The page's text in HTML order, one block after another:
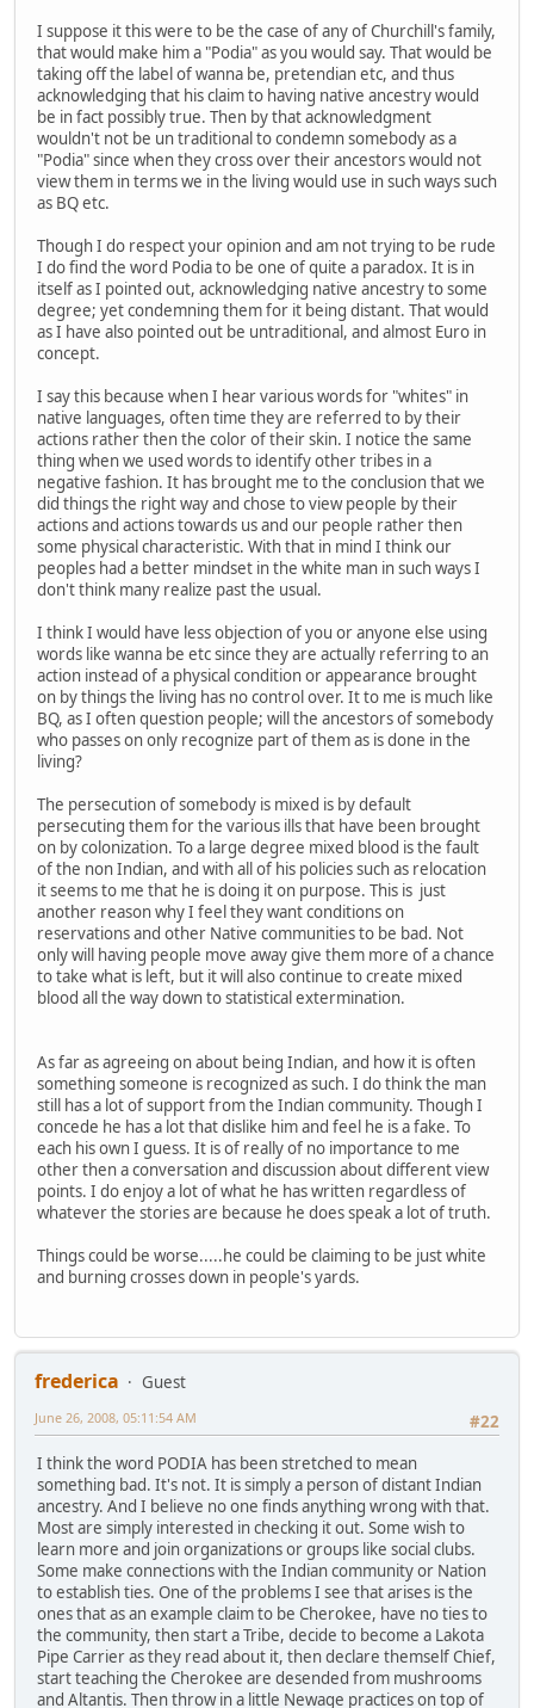
I suppose it this were to be the case of any of Churchill's family,
that would make him a "Podia" as you would say. That would be
taking off the label of wanna be, pretendian etc, and thus
acknowledging that his claim to having native ancestry would
be in fact possibly true. Then by that acknowledgment
wouldn't not be un traditional to condemn somebody as a
"Podia" since when they cross over their ancestors would not
view them in terms we in the living would use in such ways such
as BQ etc.
Though I do respect your opinion and am not trying to be rude
I do find the word Podia to be one of quite a paradox. It is in
itself as I pointed out, acknowledging native ancestry to some
degree; yet condemning them for it being distant. That would
as I have also pointed out be untraditional, and almost Euro in
concept.
I say this because when I hear various words for "whites" in
native languages, often time they are referred to by their
actions rather then the color of their skin. I notice the same
thing when we used words to identify other tribes in a
negative fashion. It has brought me to the conclusion that we
did things the right way and chose to view people by their
actions and actions towards us and our people rather then
some physical characteristic. With that in mind I think our
peoples had a better mindset in the white man in such ways I
don't think many realize past the usual.
I think I would have less objection of you or anyone else using
words like wanna be etc since they are actually referring to an
action instead of a physical condition or appearance brought
on by things the living has no control over. It to me is much like
BQ, as I often question people; will the ancestors of somebody
who passes on only recognize part of them as is done in the
living?
The persecution of somebody is mixed is by default
persecuting them for the various ills that have been brought
on by colonization. To a large degree mixed blood is the fault
of the non Indian, and with all of his policies such as relocation
it seems to me that he is doing it on purpose. This is just
another reason why I feel they want conditions on
reservations and other Native communities to be bad. Not
only will having people move away give them more of a chance
to take what is left, but it will also continue to create mixed
blood all the way down to statistical extermination.
As far as agreeing on about being Indian, and how it is often
something someone is recognized as such. I do think the man
still has a lot of support from the Indian community. Though I
concede he has a lot that dislike him and feel he is a fake. To
each his own I guess. It is of really of no importance to me
other then a conversation and discussion about different view
points. I do enjoy a lot of what he has written regardless of
whatever the stories are because he does speak a lot of truth.
Things could be worse.....he could be claiming to be just white
and burning crosses down in people's yards.
frederica
Guest
#22
June 26, 2008, 05:11:54 AM
I think the word PODIA has been stretched to mean
something bad. It's not. It is simply a person of distant Indian
ancestry. And I believe no one finds anything wrong with that.
Most are simply interested in checking it out. Some wish to
learn more and join organizations or groups like social clubs.
Some make connections with the Indian community or Nation
to establish ties. One of the problems I see that arises is the
ones that as an example claim to be Cherokee, have no ties to
the community, then start a Tribe, decide to become a Lakota
Pipe Carrier as they read about it, then declare themself Chief,
start teaching the Cherokee are desended from mushrooms
and Altantis. Then throw in a little Newage practices on top of